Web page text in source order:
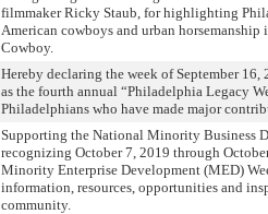
filmmaker Ricky Staub, for highlighting
American cowboys and urban
Cowboy.
Hereby declaring the week of September 16,
as the fourth annual “Philadelphia Legacy
Philadelphians who have made major
Supporting the National Minority Business
recognizing October 7, 2019 through
Minority Enterprise Development (MED)
information, resources, opportunities and
community.